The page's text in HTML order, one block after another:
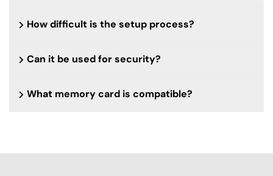
How difficult is the setup process?
Can it be used for security?
What memory card is compatible?